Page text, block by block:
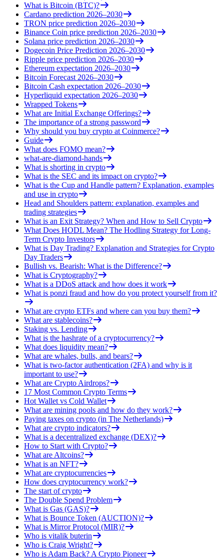
What is Bitcoin (BTC)?
Cardano prediction 2026–2030
TRON price prediction 2026–2030
Binance Coin price prediction 2026–2030
Solana price prediction 2026–2030
Dogecoin Price Prediction 2026–2030
Ripple price prediction 2026–2030
Ethereum expectation 2026–2030
Bitcoin Forecast 2026–2030
Bitcoin Cash expectation 2026–2030
Hyperliquid expectation 2026–2030
Wrapped Tokens
What are Initial Exchange Offerings?
The importance of a strong password
Why should you buy crypto at Coinmerce?
Guide
What does FOMO mean?
what-are-diamond-hands
What is shorting in crypto
What is the SEC and its impact on crypto?
What is the Cup and Handle pattern? Explanation, examples
and use in crypto
Head and Shoulders pattern: explanation, examples and
trading strategies
What is an Exit Strategy? When and How to Sell Crypto
What Does HODL Mean? The Hodling Strategy for Long-
Term Crypto Investors
What is Day Trading? Explanation and Strategies for Crypto
Day Traders
Bullish vs. Bearish: What is the Difference?
What is Cryptography?
What is a DDoS attack and how does it work
What is ponzi fraud and how do you protect yourself from it?
What are crypto ETFs and where can you buy them?
What are stablecoins?
Staking vs. Lending
What is the hashrate of a cryptocurrency?
What does liquidity mean?
What are whales, bulls, and bears?
What is two-factor authentication (2FA) and why is it
important to use?
What are Crypto Airdrops?
17 Most Common Crypto Terms
Hot Wallet vs Cold Wallet
What are mining pools and how do they work?
Paying taxes on crypto (in The Netherlands)
What are crypto indicators?
What is a decentralized exchange (DEX)?
How to Start with Crypto?
What are Altcoins?
What is an NFT?
What are cryptocurrencies
How does cryptocurrency work?
The start of crypto
The Double Spend Problem
What is Gas (GAS)?
What is Bounce Token (AUCTION)?
What is Mirror Protocol (MIR)?
Who is vitalik buterin
Who is Craig Wright?
Who is Adam Back? A Crypto Pioneer